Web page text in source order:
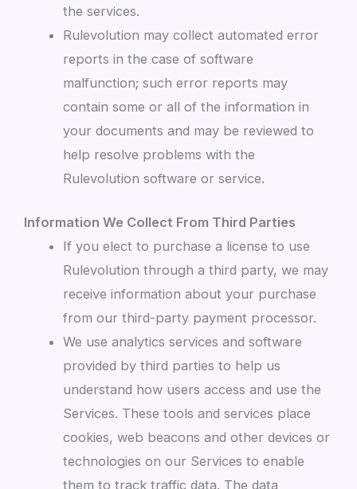
the services.
Rulevolution may collect automated error
reports in the case of software
malfunction; such error reports may
contain some or all of the information in
your documents and may be reviewed to
help resolve problems with the
Rulevolution software or service.
Information We Collect From Third Parties
If you elect to purchase a license to use
Rulevolution through a third party, we may
receive information about your purchase
from our third-party payment processor.
We use analytics services and software
provided by third parties to help us
understand how users access and use the
Services. These tools and services place
cookies, web beacons and other devices or
technologies on our Services to enable
them to track traffic data. The data